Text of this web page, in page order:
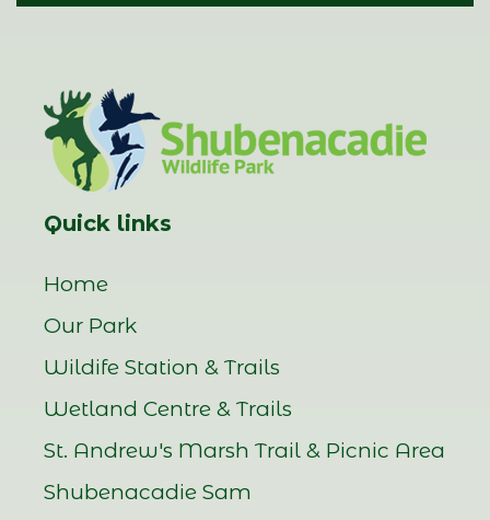
Quick links
Home
Our Park
Wildife Station & Trails
Wetland Centre & Trails
St. Andrew's Marsh Trail & Picnic Area
Shubenacadie Sam